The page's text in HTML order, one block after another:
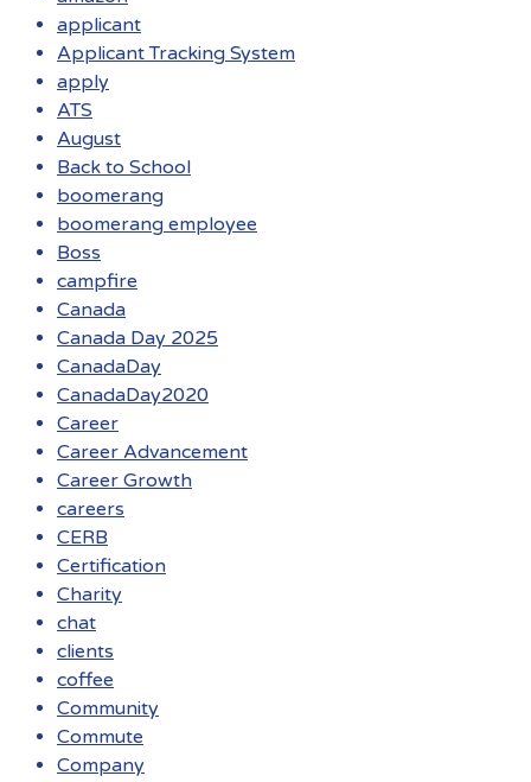
applicant
Applicant Tracking System
apply
ATS
August
Back to School
boomerang
boomerang employee
Boss
campfire
Canada
Canada Day 2025
CanadaDay
CanadaDay2020
Career
Career Advancement
Career Growth
careers
CERB
Certification
Charity
chat
clients
coffee
Community
Commute
Company